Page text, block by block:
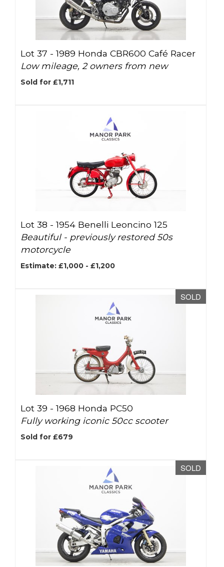
Lot 37 -1989 Honda CBR600 Café Racer
Low mileage, 2 owners from new
Sold for £1,711
Lot 38 -1954 Benelli Leoncino 125
Beautiful - previously restored 50s
motorcycle
Estimate: £1,000 - £1,200
SOLD
Lot 39 -1968 Honda PC50
Fully working iconic 50cc scooter
Sold for £679
SOLD